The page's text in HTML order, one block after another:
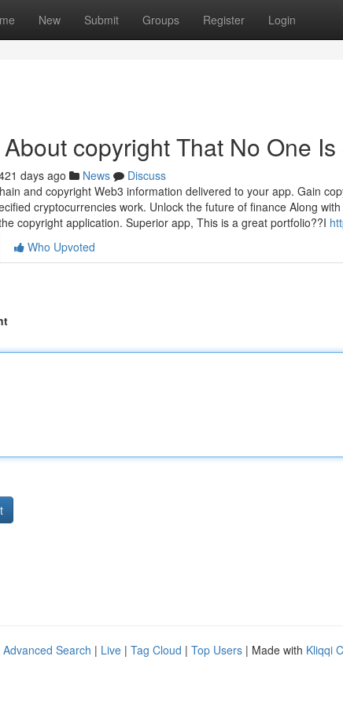
New Submit Groups Register Login
copyright That No One
days ago News
Discuss
and copyright Web3 information delivered to your app. Gain
cryptocurrencies work. Unlock the future of finance Along
copyright application. Superior app, This is a great portfolio??I
Who Upvoted
Advanced Search | Live | Tag Cloud | Top Users | Made with Kliqqi